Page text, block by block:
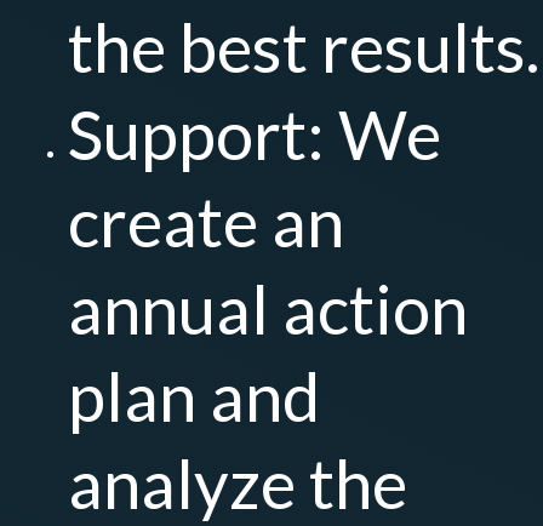
the best results.
Support: We
create an
annual action
plan and
analyze the